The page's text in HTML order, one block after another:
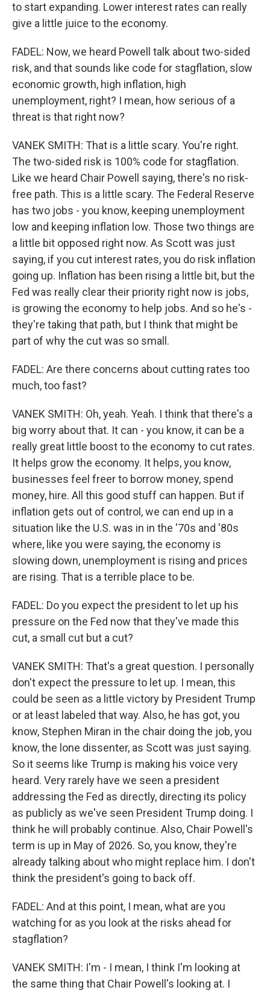
to start expanding. Lower interest rates can really
give a little juice to the economy.
FADEL: Now, we heard Powell talk about two-sided
risk, and that sounds like code for stagflation, slow
economic growth, high inflation, high
unemployment, right? I mean, how serious of a
threat is that right now?
VANEK SMITH: That is a little scary. You're right.
The two-sided risk is 100% code for stagflation.
Like we heard Chair Powell saying, there's no risk-
free path. This is a little scary. The Federal Reserve
has two jobs - you know, keeping unemployment
low and keeping inflation low. Those two things are
a little bit opposed right now. As Scott was just
saying, if you cut interest rates, you do risk inflation
going up. Inflation has been rising a little bit, but the
Fed was really clear their priority right now is jobs,
is growing the economy to help jobs. And so he's -
they're taking that path, but I think that might be
part of why the cut was so small.
FADEL: Are there concerns about cutting rates too
much, too fast?
VANEK SMITH: Oh, yeah. Yeah. I think that there's a
big worry about that. It can - you know, it can be a
really great little boost to the economy to cut rates.
It helps grow the economy. It helps, you know,
businesses feel freer to borrow money, spend
money, hire. All this good stuff can happen. But if
inflation gets out of control, we can end up in a
situation like the U.S. was in in the '70s and '80s
where, like you were saying, the economy is
slowing down, unemployment is rising and prices
are rising. That is a terrible place to be.
FADEL: Do you expect the president to let up his
pressure on the Fed now that they've made this
cut, a small cut but a cut?
VANEK SMITH: That's a great question. I personally
don't expect the pressure to let up. I mean, this
could be seen as a little victory by President Trump
or at least labeled that way. Also, he has got, you
know, Stephen Miran in the chair doing the job, you
know, the lone dissenter, as Scott was just saying.
So it seems like Trump is making his voice very
heard. Very rarely have we seen a president
addressing the Fed as directly, directing its policy
as publicly as we've seen President Trump doing. I
think he will probably continue. Also, Chair Powell's
term is up in May of 2026. So, you know, they're
already talking about who might replace him. I don't
think the president's going to back off.
FADEL: And at this point, I mean, what are you
watching for as you look at the risks ahead for
stagflation?
VANEK SMITH: I'm - I mean, I think I'm looking at
the same thing that Chair Powell's looking at. I